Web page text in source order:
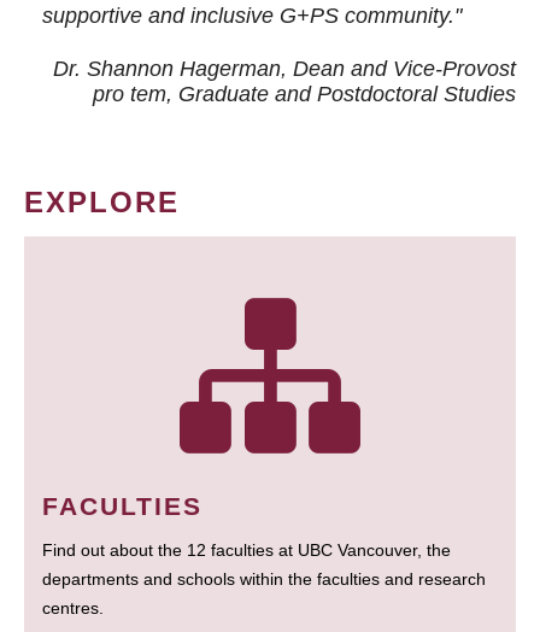
supportive and inclusive G+PS community."
Dr. Shannon Hagerman, Dean and Vice-Provost
pro tem, Graduate and Postdoctoral Studies
EXPLORE
FACULTIES
Find out about the 12 faculties at UBC Vancouver, the
departments and schools within the faculties and research
centres.